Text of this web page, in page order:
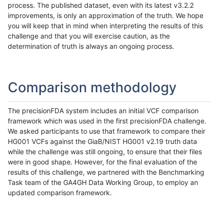
process. The published dataset, even with its latest v3.2.2
improvements, is only an approximation of the truth. We hope
you will keep that in mind when interpreting the results of this
challenge and that you will exercise caution, as the
determination of truth is always an ongoing process.
Comparison methodology
The precisionFDA system includes an initial VCF comparison
framework which was used in the first precisionFDA challenge.
We asked participants to use that framework to compare their
HG001 VCFs against the GiaB/NIST HG001 v2.19 truth data
while the challenge was still ongoing, to ensure that their files
were in good shape. However, for the final evaluation of the
results of this challenge, we partnered with the Benchmarking
Task team of the GA4GH Data Working Group, to employ an
updated comparison framework.